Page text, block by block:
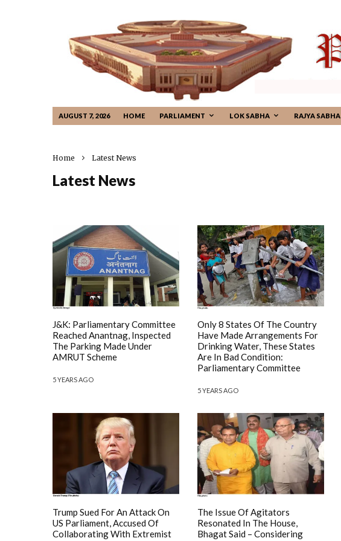
AUGUST 7, 2026 HOME PARLIAMENT LOK SABHA RAJYA SABHA
Home Latest News
Latest News
J&K: Parliamentary Committee
Reached Anantnag, Inspected
The Parking Made Under
AMRUT Scheme
5 YEARS AGO
Only 8 States Of The Country
Have Made Arrangements For
Drinking Water, These States
Are In Bad Condition:
Parliamentary Committee
5 YEARS AGO
Trump Sued For An Attack On
US Parliament, Accused Of
Collaborating With Extremist
The Issue Of Agitators
Resonated In The House,
Bhagat Said – Considering